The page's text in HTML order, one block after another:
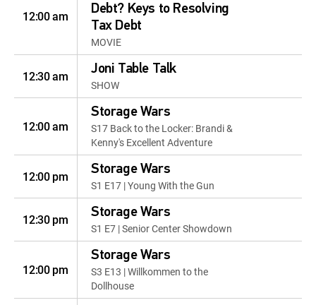
12:00 am
Debt? Keys to Resolving
Tax Debt
MOVIE
12:30 am Joni Table Talk
SHOW
12:00 am
Storage Wars
S17 Back to the Locker: Brandi &
Kenny's Excellent Adventure
12:00 pm Storage Wars
S1 E17 | Young With the Gun
12:30 pm Storage Wars
S1 E7 | Senior Center Showdown
12:00 pm
Storage Wars
S3 E13 | Willkommen to the
Dollhouse